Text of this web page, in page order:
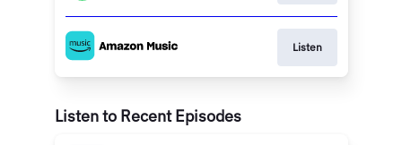
Listen
Listen to Recent Episodes